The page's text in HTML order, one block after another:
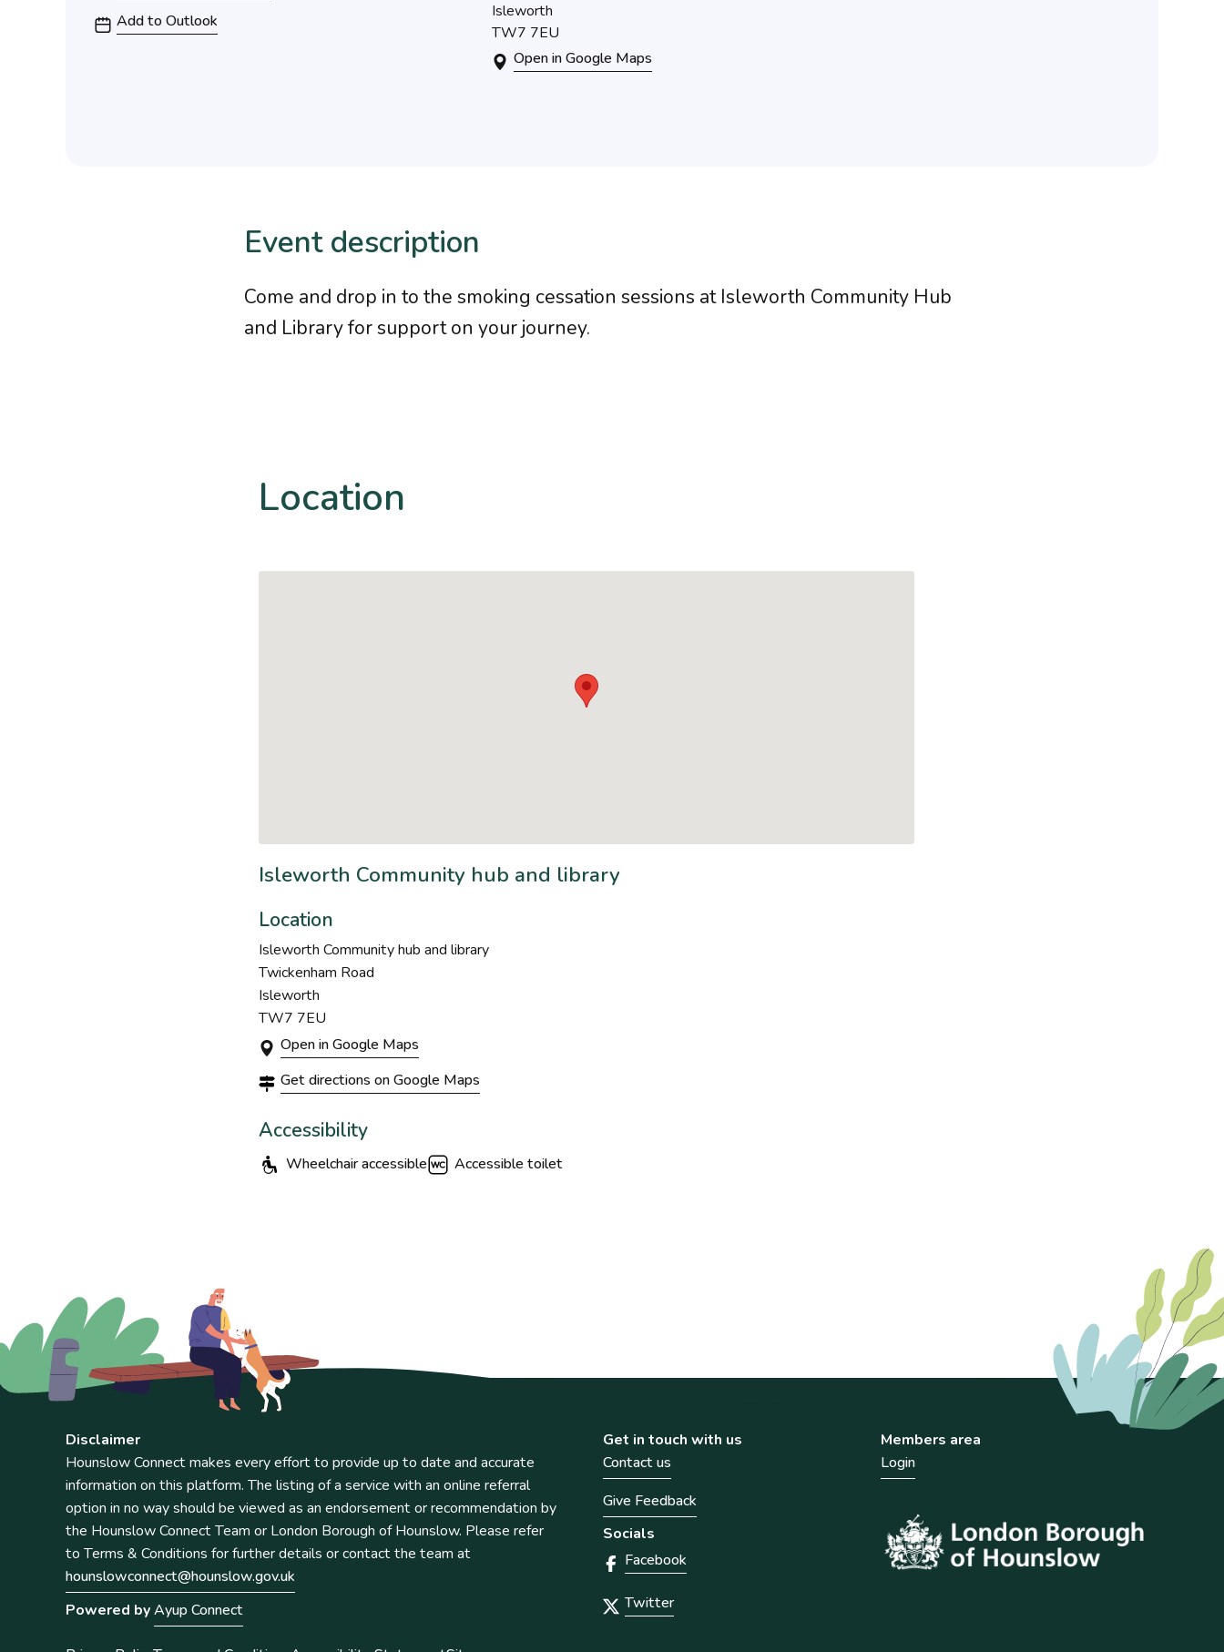
Add to Outlook
Isleworth
TW7 7EU
Open in Google Maps
Event description
Come and drop in to the smoking cessation sessions at Isleworth Community Hub
and Library for support on your journey.
Location
Isleworth Community hub and library
Location
Isleworth Community hub and library
Twickenham Road
Isleworth
TW7 7EU
Open in Google Maps
Get directions on Google Maps
Accessibility
Wheelchair accessible Accessible toilet
Disclaimer
Hounslow Connect makes every effort to provide up to date and accurate
information on this platform. The listing of a service with an online referral
option in no way should be viewed as an endorsement or recommendation by
the Hounslow Connect Team or London Borough of Hounslow. Please refer
to Terms & Conditions for further details or contact the team at
hounslowconnect@hounslow.gov.uk
Powered byAyup Connect
Get in touch with us
Contact us
Give Feedback
Socials
Facebook
Twitter
Members area
Login